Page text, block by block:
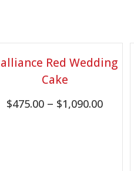
Red Wedding
Cake
$475.00 – $1,090.00